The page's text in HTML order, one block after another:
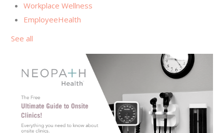
Workplace Wellness
EmployeeHealth
See all